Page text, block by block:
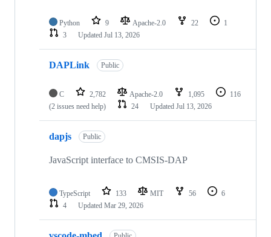
Python 9 Apache-2.0 22
1
3
Updated Jul 13, 2026
DAPLink Public
C 2,782 Apache-2.0 1,095
116
(2 issues need help)
24 Updated Jul 13, 2026
dapjs Public
JavaScript interface to CMSIS-DAP
TypeScript 133 MIT 56
6
4
Updated Mar 29, 2026